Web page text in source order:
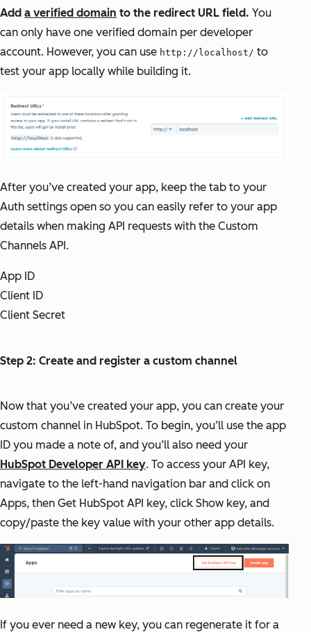
Add a verified domain to the redirect URL field. You
can only have one verified domain per developer
account. However, you can use http://localhost/ to
test your app locally while building it.
After you’ve created your app, keep the tab to your
Auth settings open so you can easily refer to your app
details when making API requests with the Custom
Channels API.
App ID
Client ID
Client Secret
Step 2: Create and register a custom channel
Now that you’ve created your app, you can create your
custom channel in HubSpot. To begin, you’ll use the app
ID you made a note of, and you’ll also need your
HubSpot Developer API key. To access your API key,
navigate to the left-hand navigation bar and click on
Apps, then Get HubSpot API key, click Show key, and
copy/paste the key value with your other app details.
If you ever need a new key, you can regenerate it for a